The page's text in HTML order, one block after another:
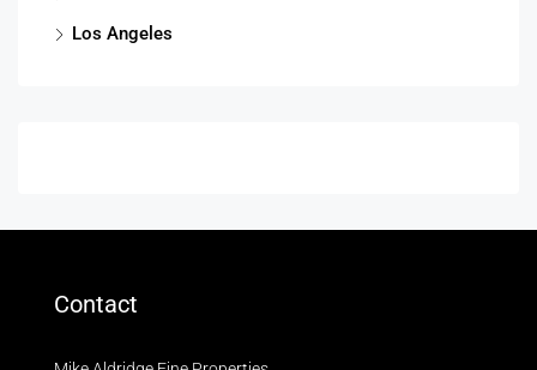
Los Angeles
Contact